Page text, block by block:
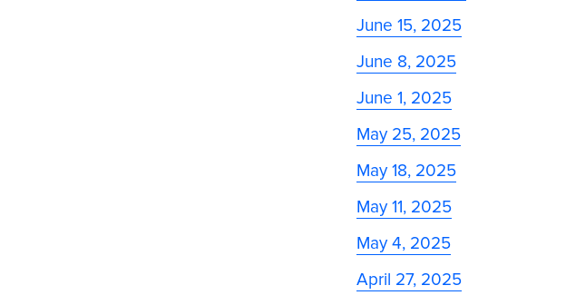
June 15, 2025
June 8, 2025
June 1, 2025
May 25, 2025
May 18, 2025
May 11, 2025
May 4, 2025
April 27, 2025